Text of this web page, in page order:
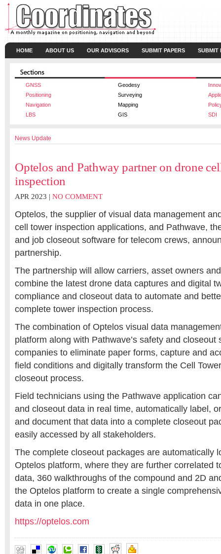
HOME ABOUT US OUR ADVISORS SUBMIT PAPERS SUBMIT
GNSS Geodesy
Positioning
Surveying
Navigation
Mapping
LBS
GIS SDI
News Update
Optelos and Pathway partner on drone
inspection
APR 2023 | NO COMMENT
Optelos, the supplier of visual data management
cell tower inspection applications, and Pathwave,
and job closeout software for telecom crews,
partnership.
The partnership will allow carriers, asset owners
combine the latest drone data captures and digital
compliance and closeout data to automate and
complete tower inspection process.
The combination of Optelos visual data
platform along with Pathwave’s safety and closeout
companies to eliminate paper forms, capture and
field conditions and digitally transform the Cell
closeout process.
Field technicians using the Pathwave application
and closeout data in real time, automatically label,
and document that data into a complete closeout
easily accessed by all stakeholders.
The complete closeout packages are automatically
Optelos platform, where they are further correlated
data, 360 walkthroughs of the compound and 2D
the Optelos platform to create a single
data in one place.
https://optelos.com